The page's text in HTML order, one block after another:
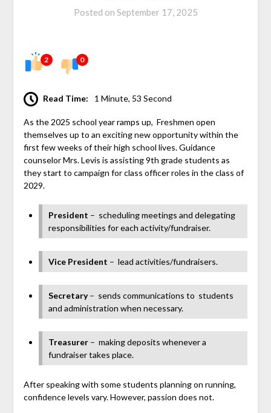
Posted on September 17, 2025
2 0
Read Time: 1 Minute, 53 Second
As the 2025 school year ramps up, Freshmen open
themselves up to an exciting new opportunity within the
first few weeks of their high school lives. Guidance
counselor Mrs. Levis is assisting 9th grade students as
they start to campaign for class officer roles in the class of
2029.
President – scheduling meetings and delegating
responsibilities for each activity/fundraiser.
Vice President – lead activities/fundraisers.
Secretary– sends communications to students
and administration when necessary.
Treasurer – making deposits whenever a
fundraiser takes place.
After speaking with some students planning on running,
confidence levels vary. However, passion does not.